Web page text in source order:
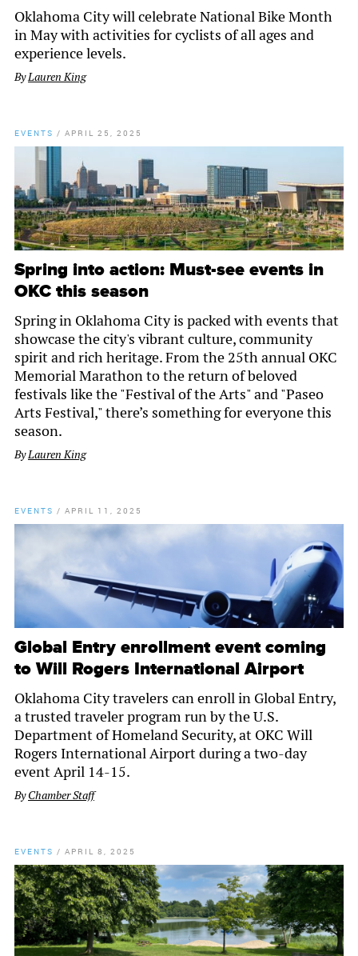
Oklahoma City will celebrate National Bike Month
in May with activities for cyclists of all ages and
experience levels.
ByLauren King
EVENTS / APRIL 25, 2025
Spring into action: Must-see events in
OKC this season
Spring in Oklahoma City is packed with events that
showcase the city's vibrant culture, community
spirit and rich heritage. From the 25th annual OKC
Memorial Marathon to the return of beloved
festivals like the "Festival of the Arts" and "Paseo
Arts Festival," there’s something for everyone this
season.
ByLauren King
EVENTS / APRIL 11, 2025
Global Entry enrollment event coming
to Will Rogers International Airport
Oklahoma City travelers can enroll in Global Entry,
a trusted traveler program run by the U.S.
Department of Homeland Security, at OKC Will
Rogers International Airport during a two-day
event April 14-15.
ByChamber Staff
EVENTS / APRIL 8, 2025